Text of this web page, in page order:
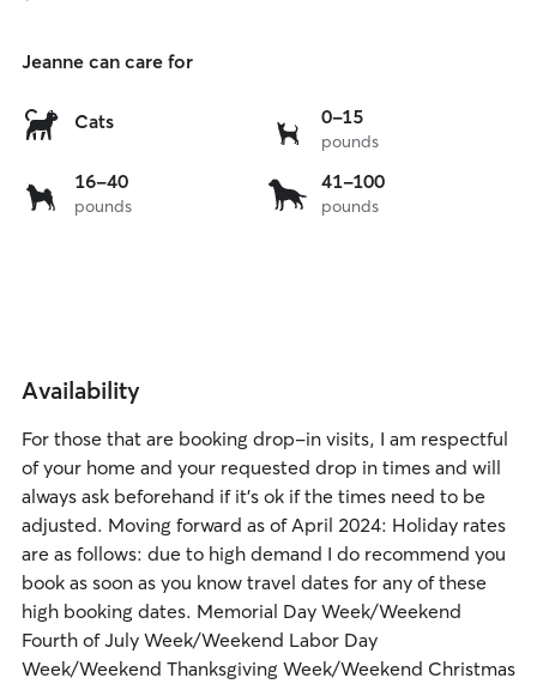
Jeanne can care for
Cats
0
to
15
lbs
0-15
pounds
16
to
16-40
pounds
41
to
41-100
pounds
Availability
For those that are booking drop-in visits, I am respectful
of your home and your requested drop in times and will
always ask beforehand if it’s ok if the times need to be
adjusted. Moving forward as of April 2024: Holiday rates
are as follows: due to high demand I do recommend you
book as soon as you know travel dates for any of these
high booking dates. Memorial Day Week/Weekend
Fourth of July Week/Weekend Labor Day
Week/Weekend Thanksgiving Week/Weekend Christmas